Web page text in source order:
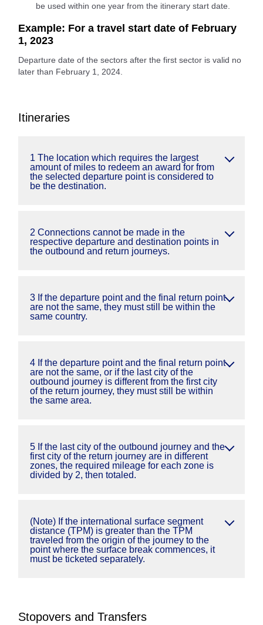
be used within one year from the itinerary start date.
Example: For a travel start date of February
1, 2023
Departure date of the sectors after the first sector is valid no
later than February 1, 2024.
Itineraries
1 The location which requires the largest
amount of miles to redeem an award for from
the selected departure point is considered to
be the destination.
2 Connections cannot be made in the
respective departure and destination points in
the outbound and return journeys.
3 If the departure point and the final return point
are not the same, they must still be within the
same country.
4 If the departure point and the final return point
are not the same, or if the last city of the
outbound journey is different from the first city
of the return journey, they must still be within
the same area.
5 If the last city of the outbound journey and the
first city of the return journey are in different
zones, the required mileage for each zone is
divided by 2, then totaled.
(Note) If the international surface segment
distance (TPM) is greater than the TPM
traveled from the origin of the journey to the
point where the surface break commences, it
must be ticketed separately.
Stopovers and Transfers